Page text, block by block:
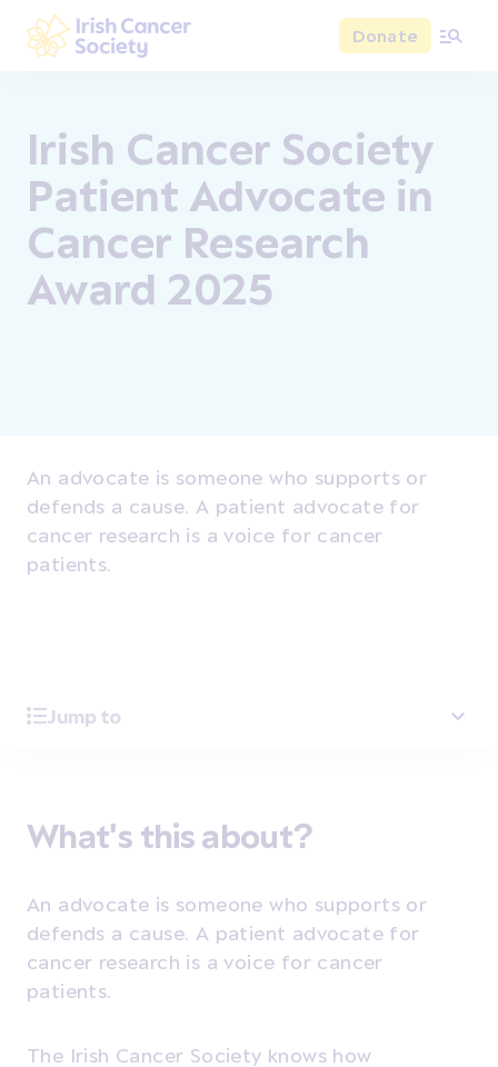
Skip to main content
Donate
Irish Cancer Society
Patient Advocate in
Cancer Research
Award 2025
An advocate is someone who supports or
defends a cause. A patient advocate for
cancer research is a voice for cancer
patients.
Jump to
What's this about?
An advocate is someone who supports or
defends a cause. A patient advocate for
cancer research is a voice for cancer
patients.
The Irish Cancer Society knows how